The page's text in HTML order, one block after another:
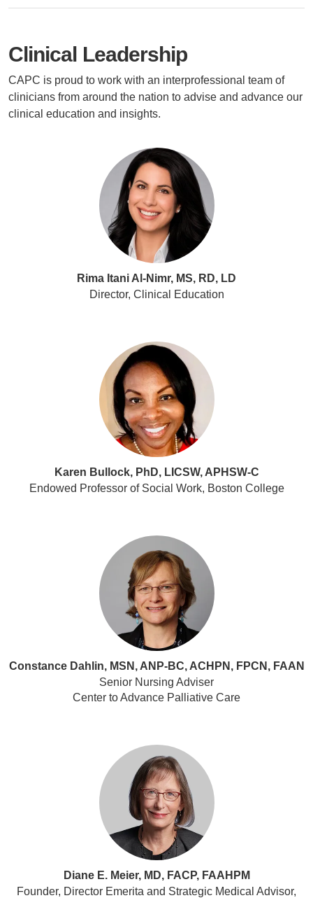
Clinical Leadership
CAPC is proud to work with an interprofessional team of
clinicians from around the nation to advise and advance our
clinical education and insights.
Rima Itani Al-Nimr, MS, RD, LD
Director, Clinical Education
Karen Bullock, PhD, LICSW, APHSW-C
Endowed Professor of Social Work, Boston College
Constance Dahlin, MSN, ANP-BC, ACHPN, FPCN, FAAN
Senior Nursing Adviser
Center to Advance Palliative Care
Diane E. Meier, MD, FACP, FAAHPM
Founder, Director Emerita and Strategic Medical Advisor,